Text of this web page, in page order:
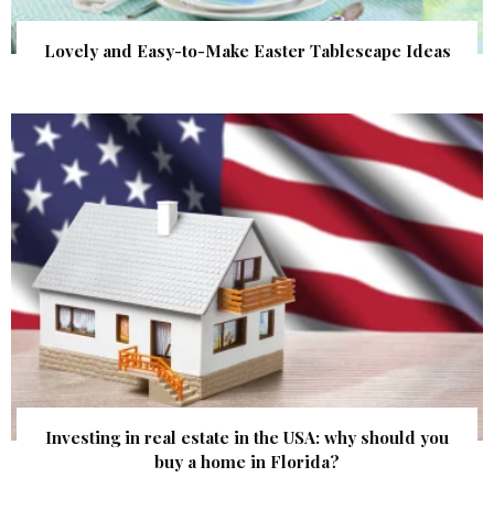
Lovely and Easy-to-Make Easter Tablescape Ideas
Investing in real estate in the USA: why should you
buy a home in Florida?